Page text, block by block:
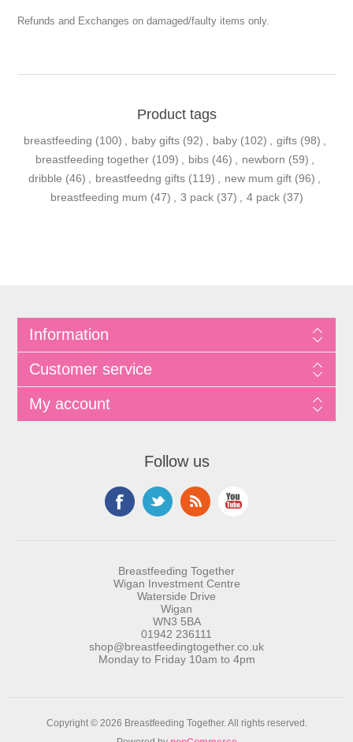
Refunds and Exchanges on damaged/faulty items only.
Product tags
breastfeeding (100) baby gifts (92) baby (102) gifts (98)
breastfeeding together (109) bibs (46) newborn (59)
dribble (46) breastfeedng gifts (119) new mum gift (96)
breastfeeding mum (47) 3 pack (37) 4 pack (37)
Information
Customer service
My account
Follow us
Breastfeeding Together
Wigan Investment Centre
Waterside Drive
Wigan
WN3 5BA
01942 236111
shop@breastfeedingtogether.co.uk
Monday to Friday 10am to 4pm
Copyright © 2026 Breastfeeding Together. All rights reserved.